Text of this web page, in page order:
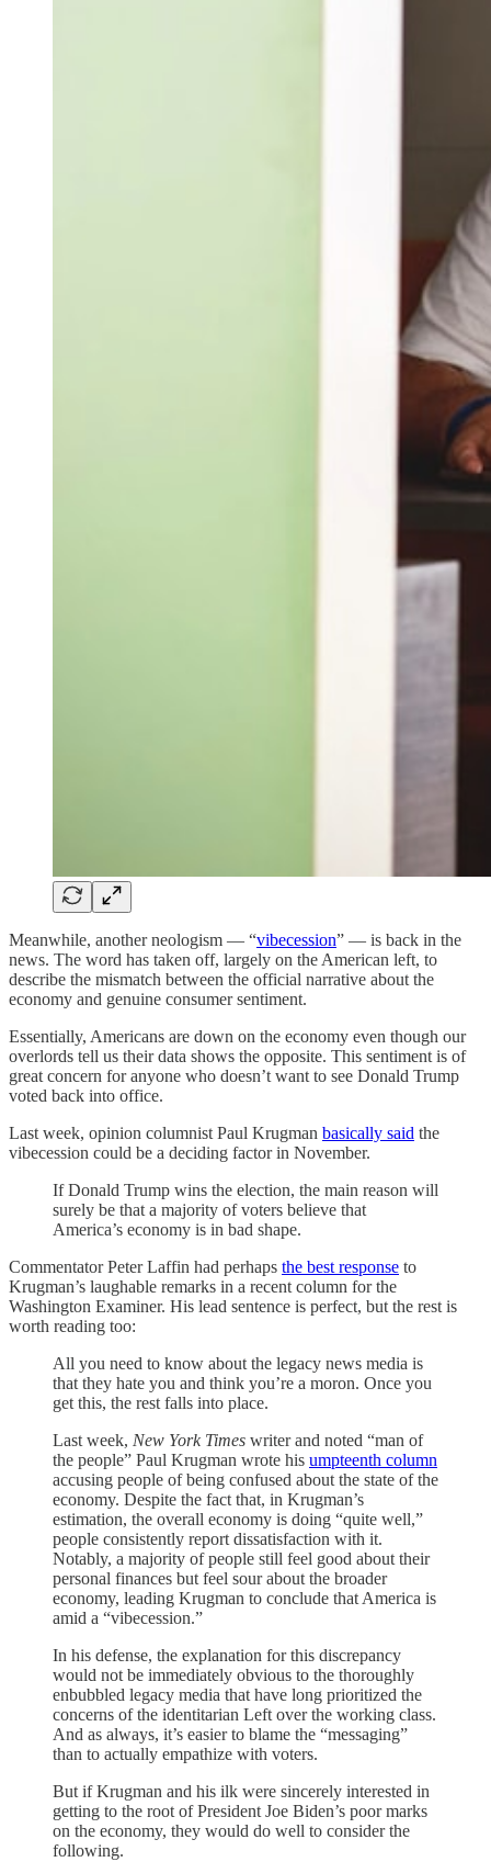
Meanwhile, another neologism — “vibecession” — is back in the
news. The word has taken off, largely on the American left, to
describe the mismatch between the official narrative about the
economy and genuine consumer sentiment.
Essentially, Americans are down on the economy even though our
overlords tell us their data shows the opposite. This sentiment is of
great concern for anyone who doesn’t want to see Donald Trump
voted back into office.
Last week, opinion columnist Paul Krugman basically said the
vibecession could be a deciding factor in November.
If Donald Trump wins the election, the main reason will
surely be that a majority of voters believe that
America’s economy is in bad shape.
Commentator Peter Laffin had perhaps the best response to
Krugman’s laughable remarks in a recent column for the
Washington Examiner. His lead sentence is perfect, but the rest is
worth reading too:
All you need to know about the legacy news media is
that they hate you and think you’re a moron. Once you
get this, the rest falls into place.
Last week, New York Times writer and noted “man of
the people” Paul Krugman wrote his umpteenth column
accusing people of being confused about the state of the
economy. Despite the fact that, in Krugman’s
estimation, the overall economy is doing “quite well,”
people consistently report dissatisfaction with it.
Notably, a majority of people still feel good about their
personal finances but feel sour about the broader
economy, leading Krugman to conclude that America is
amid a “vibecession.”
In his defense, the explanation for this discrepancy
would not be immediately obvious to the thoroughly
enbubbled legacy media that have long prioritized the
concerns of the identitarian Left over the working class.
And as always, it’s easier to blame the “messaging”
than to actually empathize with voters.
But if Krugman and his ilk were sincerely interested in
getting to the root of President Joe Biden’s poor marks
on the economy, they would do well to consider the
following.